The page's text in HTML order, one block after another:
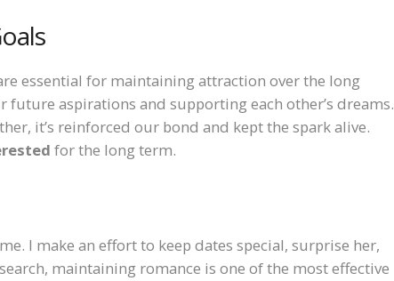
essential for maintaining attraction over the long
aspirations and supporting each other’s dreams.
it’s reinforced our bond and kept the spark alive.
for the long term.
I make an effort to keep dates special, surprise her,
maintaining romance is one of the most effective